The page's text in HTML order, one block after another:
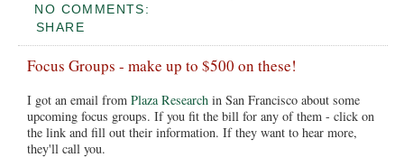
NO COMMENTS:
SHARE
Focus Groups - make up to $500 on these!
I got an email from Plaza Research in San Francisco about some
upcoming focus groups. If you fit the bill for any of them - click on
the link and fill out their information. If they want to hear more,
they'll call you.